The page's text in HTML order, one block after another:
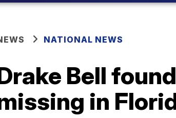
NATIONAL NEWS
Bell
in